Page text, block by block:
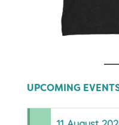
UPCOMING